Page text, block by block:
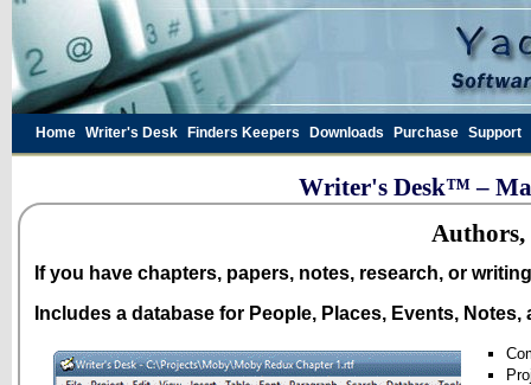
Home Writer's Desk Finders Keepers Downloads Purchase Support
Writer's Desk™ –
Authors,
If you have chapters, papers, notes, research, or
Includes a database for People, Places, Events, Notes,